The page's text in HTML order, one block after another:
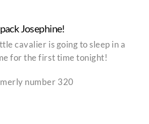
Josephine!
cavalier is going to sleep in a
for the first time tonight!
number 320